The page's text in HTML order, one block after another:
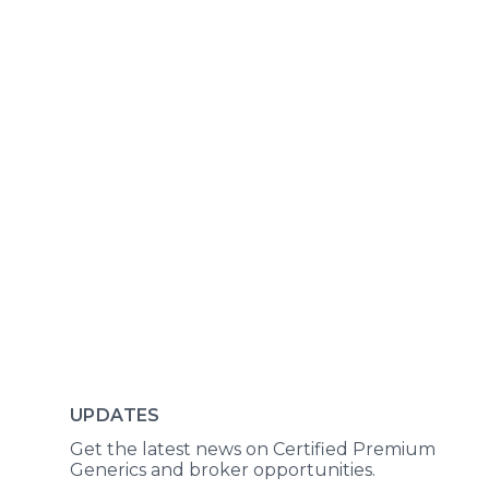
UPDATES
Get the latest news on Certified Premium
Generics and broker opportunities.